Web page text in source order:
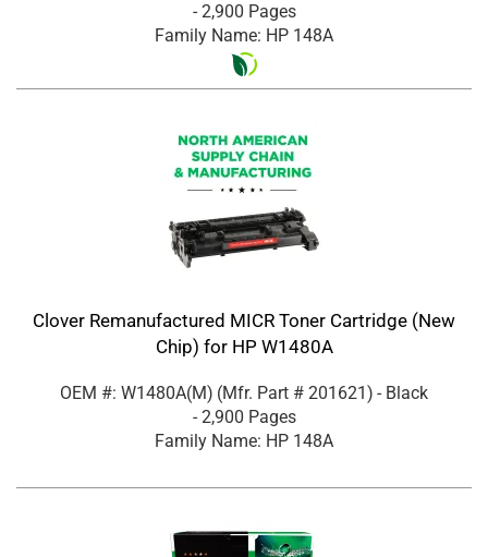
- 2,900 Pages
Family Name: HP 148A
Clover Remanufactured MICR Toner Cartridge (New
Chip) for HP W1480A
OEM #: W1480A(M) (Mfr. Part # 201621) - Black
- 2,900 Pages
Family Name: HP 148A